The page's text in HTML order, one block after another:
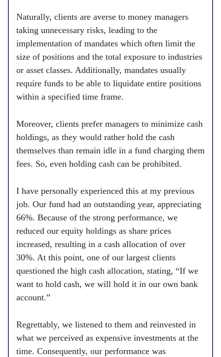
Naturally, clients are averse to money managers
taking unnecessary risks, leading to the
implementation of mandates which often limit the
size of positions and the total exposure to industries
or asset classes. Additionally, mandates usually
require funds to be able to liquidate entire positions
within a specified time frame.
Moreover, clients prefer managers to minimize cash
holdings, as they would rather hold the cash
themselves than remain idle in a fund charging them
fees. So, even holding cash can be prohibited.
I have personally experienced this at my previous
job. Our fund had an outstanding year, appreciating
66%. Because of the strong performance, we
reduced our equity holdings as share prices
increased, resulting in a cash allocation of over
30%. At this point, one of our largest clients
questioned the high cash allocation, stating, “If we
want to hold cash, we will hold it in our own bank
account.”
Regrettably, we listened to them and reinvested in
what we perceived as expensive investments at the
time. Consequently, our performance was